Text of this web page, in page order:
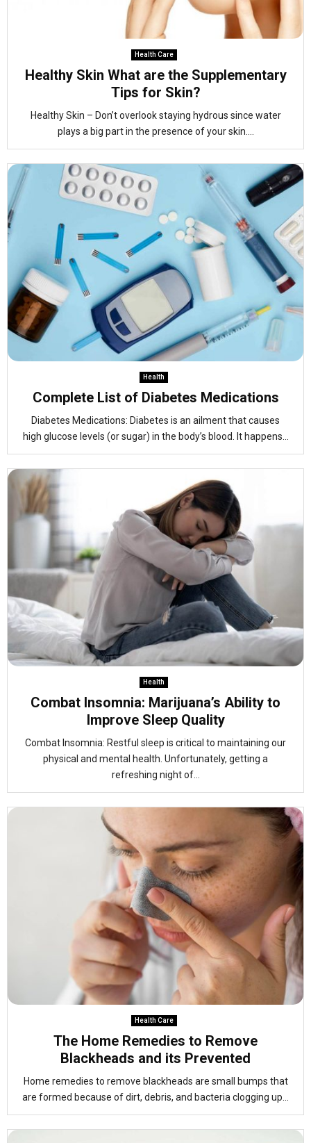
Health Care
Healthy Skin What are the Supplementary
Tips for Skin?
Healthy Skin – Don’t overlook staying hydrous since water
plays a big part in the presence of your skin....
Health
Complete List of Diabetes Medications
Diabetes Medications: Diabetes is an ailment that causes
high glucose levels (or sugar) in the body’s blood. It happens...
Health
Combat Insomnia: Marijuana’s Ability to
Improve Sleep Quality
Combat Insomnia: Restful sleep is critical to maintaining our
physical and mental health. Unfortunately, getting a
refreshing night of...
Health Care
The Home Remedies to Remove
Blackheads and its Prevented
Home remedies to remove blackheads are small bumps that
are formed because of dirt, debris, and bacteria clogging up...